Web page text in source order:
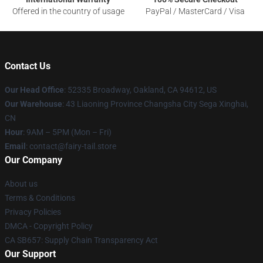
Offered in the country of usage
PayPal / MasterCard / Visa
Contact Us
Our Head Office: 52335 Broadway, Oakland, CA 94612, US
Our Warehouse: 43 Liaoning Province Changsha City Sega Xinghai,
CN
Hour: 9AM – 5PM (Mon – Fri)
Email : contact@fairy-tail.store
Our Company
About us
Terms & Conditions
Privacy Policies
DMCA - Copyright Policy
CA SB657: Supply Chain Transparency Act
Our Support